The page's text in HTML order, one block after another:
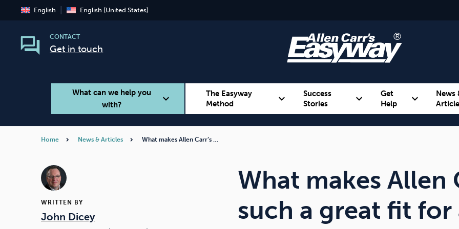
English English (United States)
CONTACT
Get in touch
What can we help you
with?
expand_more
The Easyway
Method
expand_more
Success
Stories
expand_more
Get
Help
expand_more
News
Home News & Articles What makes Allen Carr’s …
WRITTEN BY
John Dicey
What makes Allen
such a great fit